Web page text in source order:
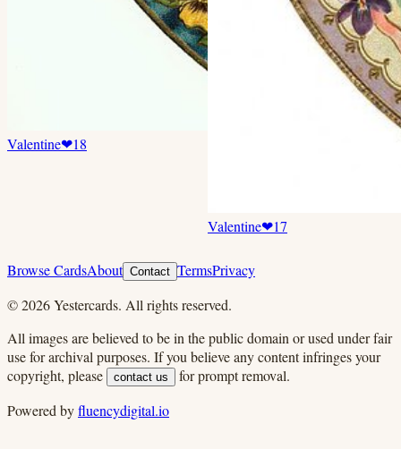
Valentine❤18
Valentine❤17
Browse CardsAbout Contact TermsPrivacy
©2026Yestercards. All rights reserved.
All images are believed to be in the public domain or used under fair
use for archival purposes. If you believe any content infringes your
copyright, please
contact us
for prompt removal.
Powered byfluencydigital.io